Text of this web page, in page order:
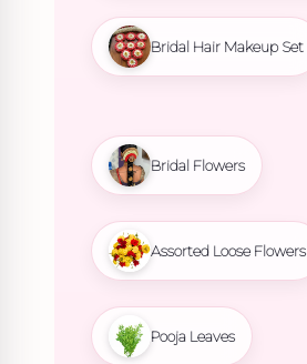
Bridal Hair Makeup Set
Bridal Flowers
Assorted Loose Flowers
Pooja Leaves